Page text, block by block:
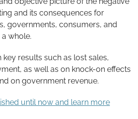
and its consequences for
governments, consumers, and
whole.
results such as lost sales,
as well as on knock-on effects
on government revenue.
until now and learn more